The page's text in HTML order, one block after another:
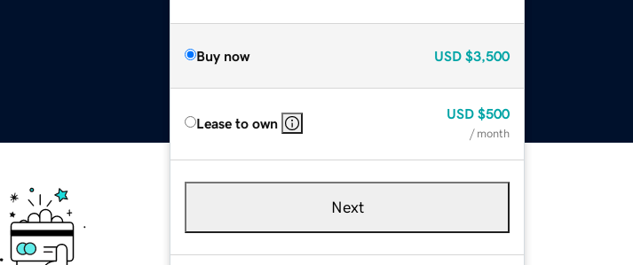
Buy now USD $3,500
Lease to own
USD $500
/ month
Next